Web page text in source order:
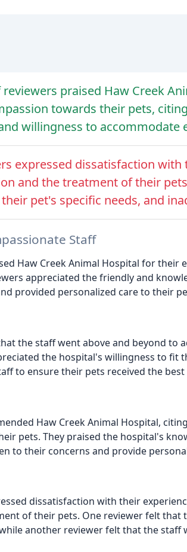
praised Haw Creek
towards their pets,
willingness to accommodate
expressed dissatisfaction
and the treatment of their
pet's specific needs, and
Staff
Haw Creek Animal Hospital for their
appreciated the friendly and
provided personalized care to their
the staff went above and beyond to
the hospital's willingness to fit
to ensure their pets received the best
Haw Creek Animal Hospital,
pets. They praised the hospital's
to their concerns and provide
dissatisfaction with their
of their pets. One reviewer felt that
another reviewer felt that the staff